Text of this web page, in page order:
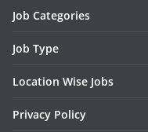
Job Categories
Job Type
Location Wise Jobs
Privacy Policy